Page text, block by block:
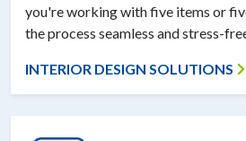
you're working with five items or
the process seamless and stress-
INTERIOR DESIGN SOLUTIONS